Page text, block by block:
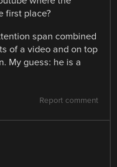
first place?
span combined
of a video and on top
My guess: he is a
Report comment